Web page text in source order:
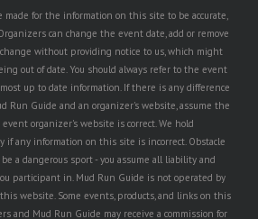
made for the information on this site to be accurate,
can change the event date, add or remove
change without providing notice to us, which might
out of date. You should always refer to the event
up to date information. If there is any difference
Run Guide and an organizer's website, assume the
organizer's website is correct. We hold
if any information on this site is incorrect. Obstacle
a dangerous sport - you assume all liability and
participant in. Mud Run Guide is not operated by
website. Some events, products, and links on this
and Mud Run Guide may receive a commission for